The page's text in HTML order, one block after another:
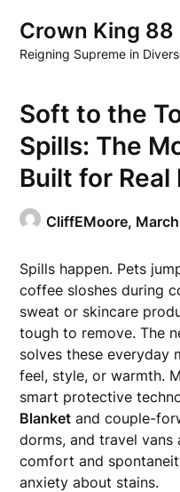
content
Crown King 88
Reigning Supreme in
Soft to the
Spills: The
Built for Real
CliffEMoore,
Spills happen. Pets
coffee sloshes during
sweat or skincare
tough to remove. The
solves these everyday
feel, style, or warmth.
smart protective
Blanket and couple-
dorms, and travel
comfort and
anxiety about stains.